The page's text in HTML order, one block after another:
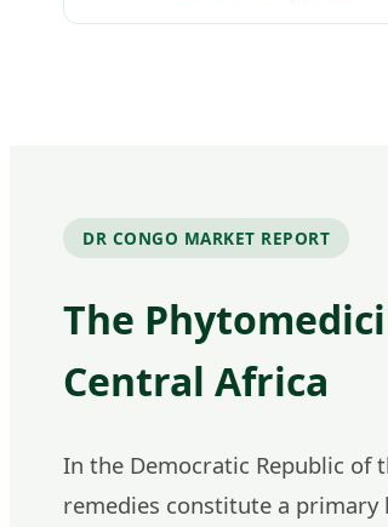
DR CONGO MARKET REPORT
The
Central Africa
In the Democratic Republic of
remedies constitute a primary